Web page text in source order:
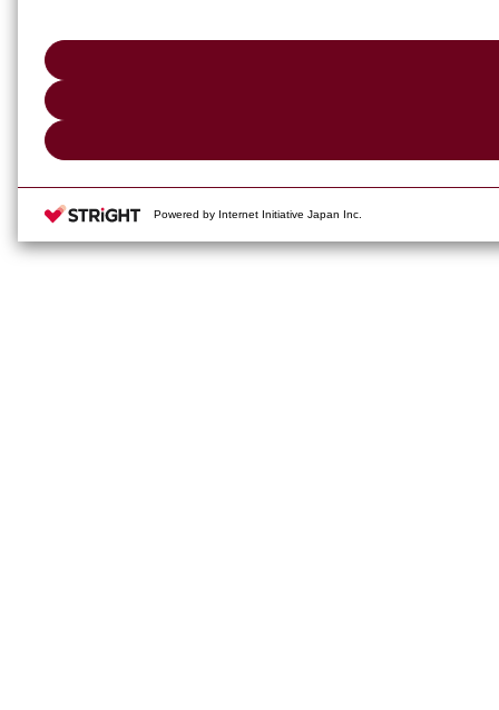
Powered by Internet Initiative Japan Inc.